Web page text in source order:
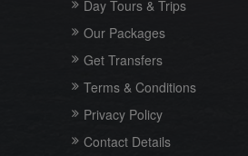
Day Tours & Trips
Our Packages
Get Transfers
Terms & Conditions
Privacy Policy
Contact Details